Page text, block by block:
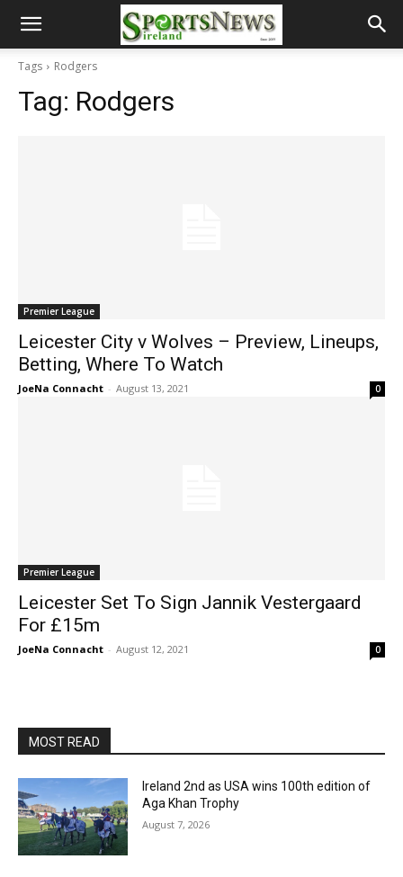
Tags Rodgers
Tag: Rodgers
Premier League
Leicester City v Wolves – Preview, Lineups,
Betting, Where To Watch
JoeNa Connacht - August 13, 2021 0
Premier League
Leicester Set To Sign Jannik Vestergaard
For £15m
JoeNa Connacht - August 12, 2021 0
MOST READ
Ireland 2nd as USA wins 100th edition of
Aga Khan Trophy
August 7, 2026